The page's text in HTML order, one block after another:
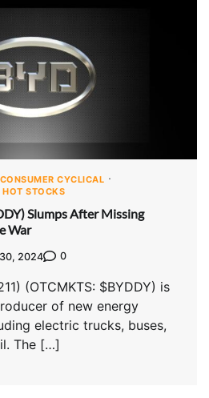
CONSUMER CYCLICAL
HOT STOCKS
Slumps After Missing
War
2024 0
(OTCMKTS: $BYDDY) is
of new energy
electric trucks, buses,
The […]